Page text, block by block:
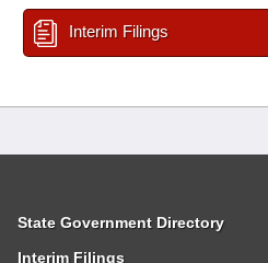
Interim Filings
State Government Directory
Interim Filings